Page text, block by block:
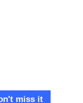
miss it